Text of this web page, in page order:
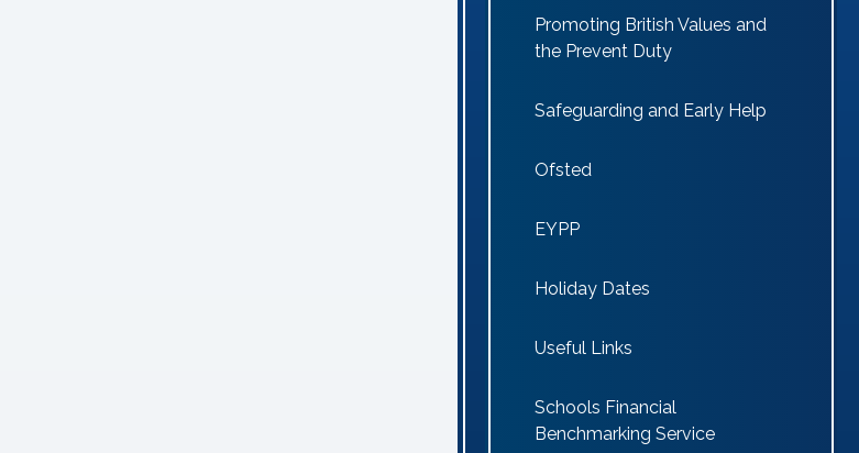
Promoting British Values and
the Prevent Duty
Safeguarding and Early Help
Ofsted
EYPP
Holiday Dates
Useful Links
Schools Financial
Benchmarking Service